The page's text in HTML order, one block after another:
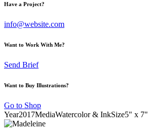
Have a Project?
info@website.com
Want to Work With Me?
Send Brief
Want to Buy Illustrations?
Go to Shop
Year2017MediaWatercolor & InkSize5" x 7"